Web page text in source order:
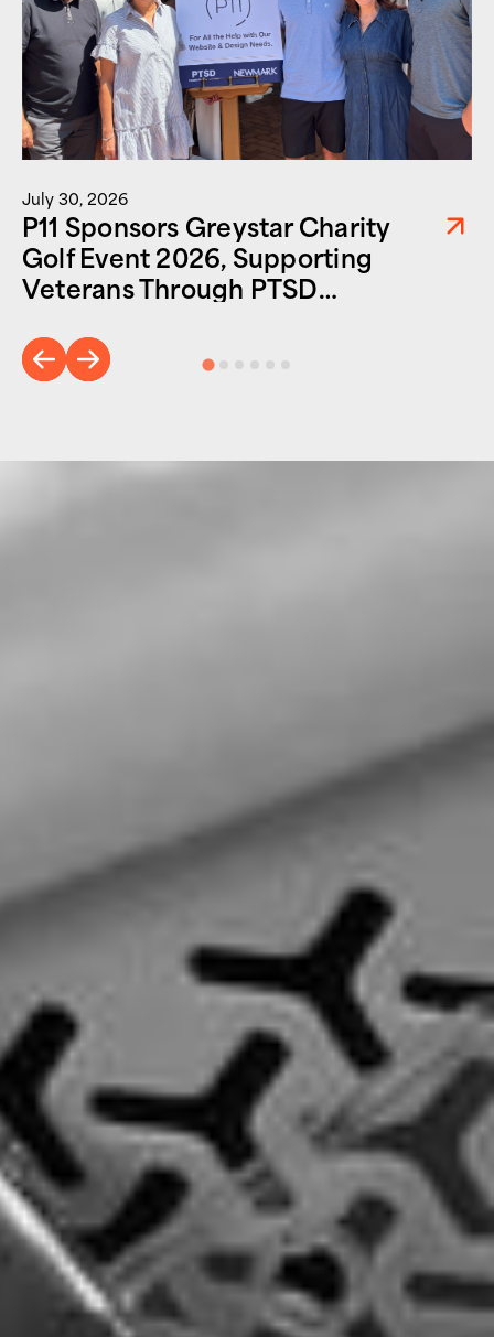
July 30, 2026
P11 Sponsors Greystar Charity
Golf Event 2026, Supporting
Veterans Through PTSD